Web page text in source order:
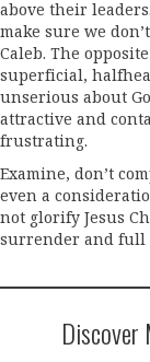
above their
make sure we
Caleb. The
superficial,
unserious about
attractive and
frustrating.
Examine, don’t
even a
not glorify Jesus
surrender and full
Discover